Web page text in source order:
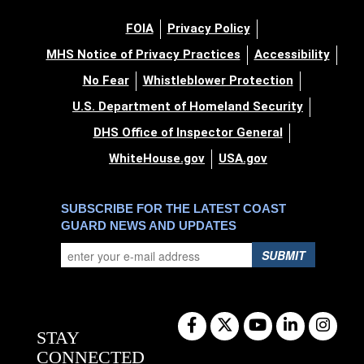
FOIA
Privacy Policy
MHS Notice of Privacy Practices
Accessibility
No Fear
Whistleblower Protection
U.S. Department of Homeland Security
DHS Office of Inspector General
WhiteHouse.gov
USA.gov
SUBSCRIBE FOR THE LATEST COAST
GUARD NEWS AND UPDATES
SUBMIT
STAY
CONNECTED